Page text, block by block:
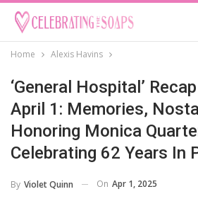
Home Alexis Havins
‘General Hospital’
April 1: Memories,
Honoring Monica
Celebrating 62 Years In
By Violet Quinn On Apr 1, 2025